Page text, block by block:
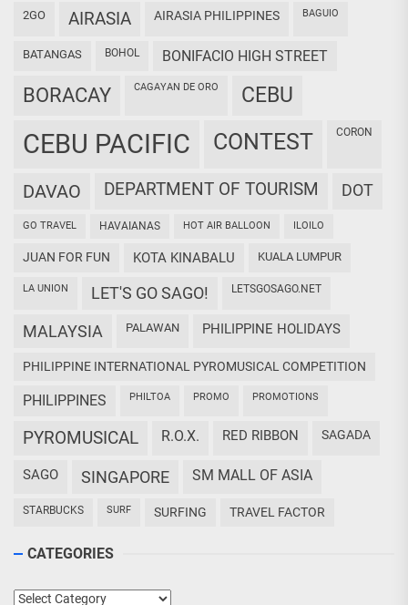
2GO AIRASIA AIRASIA PHILIPPINES BAGUIO
BATANGAS BOHOL BONIFACIO HIGH STREET
BORACAY CAGAYAN DE ORO CEBU
CEBU PACIFIC CONTEST CORON
DAVAO DEPARTMENT OF TOURISM DOT
GO TRAVEL HAVAIANAS HOT AIR BALLOON ILOILO
JUAN FOR FUN KOTA KINABALU KUALA LUMPUR
LA UNION LET'S GO SAGO! LETSGOSAGO.NET
MALAYSIA PALAWAN PHILIPPINE HOLIDAYS
PHILIPPINE INTERNATIONAL PYROMUSICAL COMPETITION
PHILIPPINES PHILTOA PROMO PROMOTIONS
PYROMUSICAL R.O.X. RED RIBBON SAGADA
SAGO SINGAPORE SM MALL OF ASIA
STARBUCKS SURF SURFING TRAVEL FACTOR
CATEGORIES
Categories